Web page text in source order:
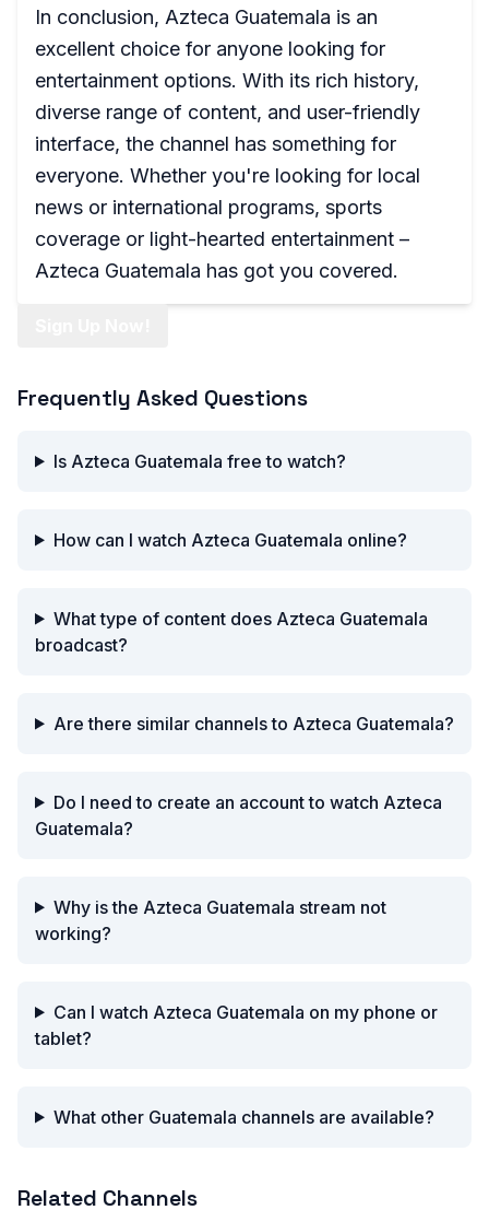
In conclusion, Azteca Guatemala is an
excellent choice for anyone looking for
entertainment options. With its rich history,
diverse range of content, and user-friendly
interface, the channel has something for
everyone. Whether you're looking for local
news or international programs, sports
coverage or light-hearted entertainment –
Azteca Guatemala has got you covered.
Frequently Asked Questions
Is Azteca Guatemala free to watch?
How can I watch Azteca Guatemala online?
What type of content does Azteca Guatemala
broadcast?
Are there similar channels to Azteca Guatemala?
Do I need to create an account to watch Azteca
Guatemala?
Why is the Azteca Guatemala stream not
working?
Can I watch Azteca Guatemala on my phone or
tablet?
What other Guatemala channels are available?
Related Channels